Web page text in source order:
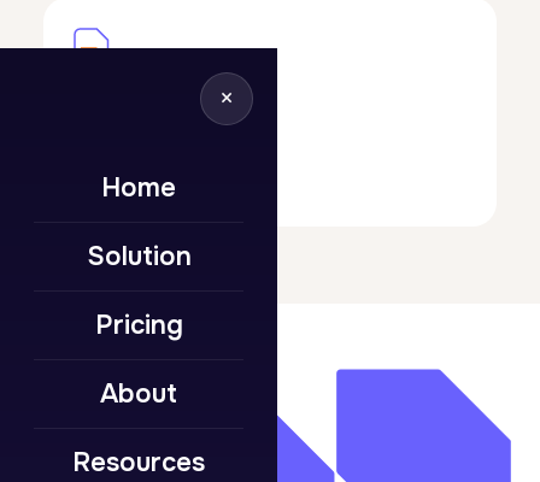
Terms of Use
Read More
×
Home
Solution
Pricing
About
Resources